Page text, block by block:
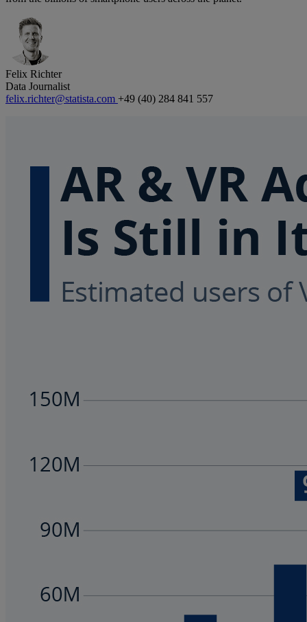
Felix Richter
Data Journalist
felix.richter@statista.com +49 (40) 284 841 557